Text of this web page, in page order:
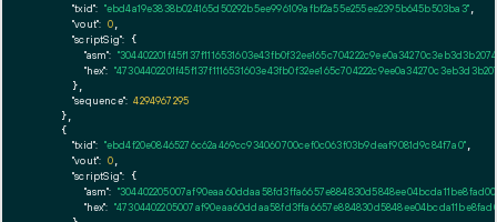
"txid": "ebd4a19e3838b024165d50292b5ee996109afbf2a55e255ee2395b645b503ba3",
"vout": 0,
"scriptSig": {
"asm":
"hex":
      },
"sequence": 4294967295
    },
    {
"txid": "ebd4f20e08465276c62a469cc934060700cef0c063f03b9deaf9081d9c84f7a0",
"vout": 0,
"scriptSig": {
"asm":
"hex":